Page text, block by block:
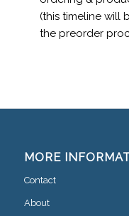
(this timeline will
the preorder
MORE
Contact
About